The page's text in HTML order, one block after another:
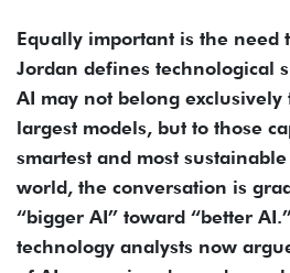
Equally important is the need
Jordan defines technological
AI may not belong
largest models, but to those
smartest and most
world, the conversation is
“bigger AI” toward “better
technology analysts now